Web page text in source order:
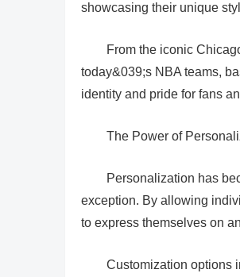
showcasing their unique
From the iconic
today&039;s NBA teams,
identity and pride for fans
The Power of
Personalization has
exception. By allowing
to express themselves on
Customization options